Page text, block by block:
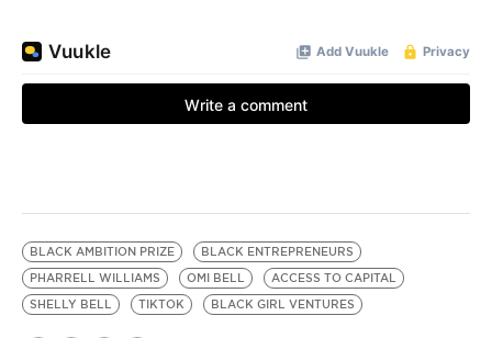
BLACK AMBITION PRIZE
BLACK ENTREPRENEURS
PHARRELL WILLIAMS
OMI BELL
ACCESS TO CAPITAL
SHELLY BELL
TIKTOK BLACK GIRL VENTURES